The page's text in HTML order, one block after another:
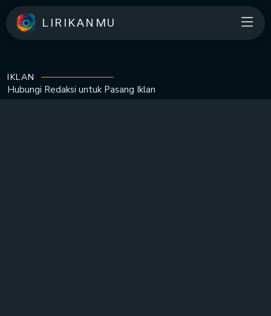
LIRIKANMU
IKLAN
Hubungi Redaksi untuk Pasang Iklan